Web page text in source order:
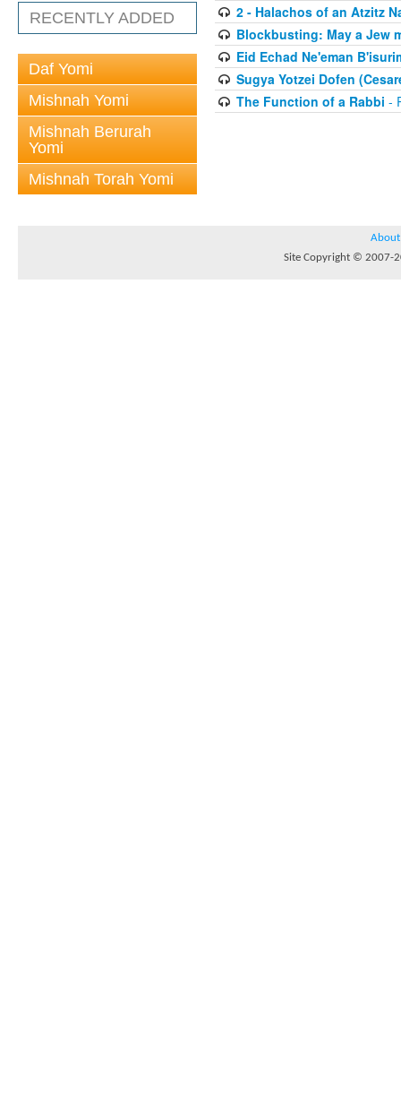
RECENTLY ADDED
Daf Yomi
Mishnah Yomi
Mishnah Berurah
Yomi
Mishnah Torah Yomi
2 - Halachos of an Atzitz
Blockbusting: May a Jew
Eid Echad Ne'eman
Sugya Yotzei Dofen
The Function of a Rabbi -
About
Site Copyright © 2007-